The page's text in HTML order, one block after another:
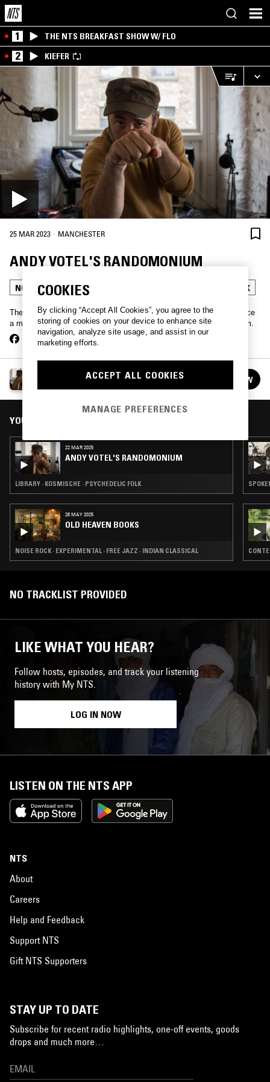
1 THE NTS BREAKFAST SHOW W/ FLO
2 KIEFER
25 MAR 2023 · MANCHESTER
ANDY VOTEL'S RANDOMONIUM
NOISE ROCK FREE JAZZ PSYCHEDELIC FOLK
The legend that is Andy Votel strolls into our Manchester studio once
a month to play a portion of his record collection selected at random.
ANDY VOTEL'S RANDOMONIUM
FOLLOW
YOU MIGHT ALSO LIKE
22 MAR 2025
ANDY VOTEL'S RANDOMONIUM
LIBRARY · KOSMISCHE · PSYCHEDELIC FOLK
28 MAY 2025
OLD HEAVEN BOOKS
NOISE ROCK · EXPERIMENTAL · FREE JAZZ · INDIAN CLASSICAL
NO TRACKLIST PROVIDED
LIKE WHAT YOU HEAR?
Follow hosts, episodes, and track your listening
history with My NTS.
LOG IN NOW
LISTEN ON THE NTS APP
NTS
About
Careers
Help and Feedback
Support NTS
Gift NTS Supporters
STAY UP TO DATE
Subscribe for recent radio highlights, one-off events, goods
drops and much more…
COOKIES
By clicking “Accept All Cookies”, you agree to the
storing of cookies on your device to enhance site
navigation, analyze site usage, and assist in our
marketing efforts.
ACCEPT ALL COOKIES
MANAGE PREFERENCES